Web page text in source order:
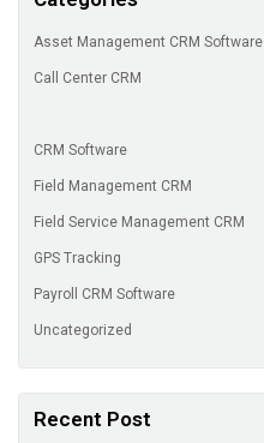
Asset Management CRM Software
Call Center CRM
CRM Software
Field Management CRM
Field Service Management CRM
GPS Tracking
Payroll CRM Software
Uncategorized
Recent Post